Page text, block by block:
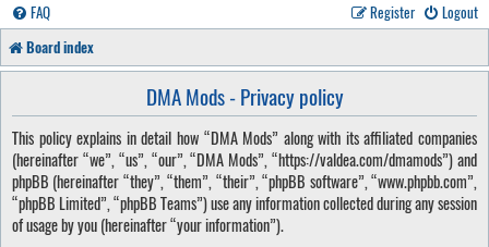
FAQ Logout
Register
Board index
DMA Mods - Privacy policy
This policy explains in detail how “DMA Mods” along with its affiliated companies
(hereinafter “we”, “us”, “our”, “DMA Mods”, “https://valdea.com/dmamods”) and
phpBB (hereinafter “they”, “them”, “their”, “phpBB software”, “www.phpbb.com”,
“phpBB Limited”, “phpBB Teams”) use any information collected during any session
of usage by you (hereinafter “your information”).